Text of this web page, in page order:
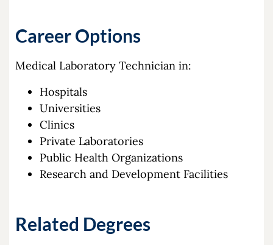
Career Options
Medical Laboratory Technician in:
Hospitals
Universities
Clinics
Private Laboratories
Public Health Organizations
Research and Development Facilities
Related Degrees